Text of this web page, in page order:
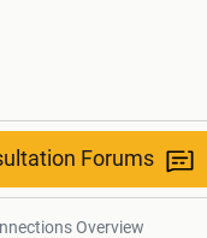
Forums
Overview